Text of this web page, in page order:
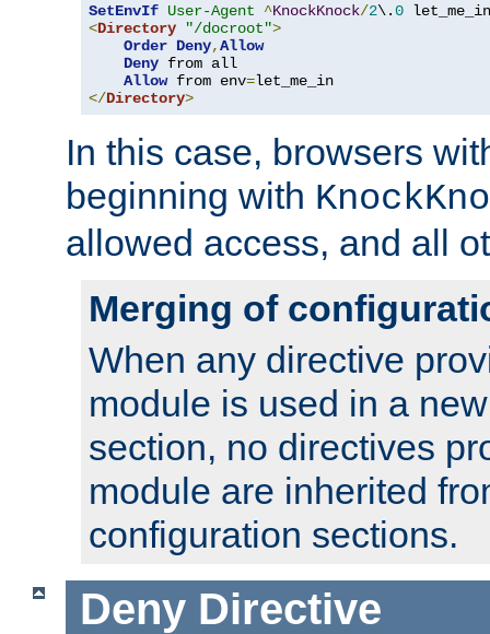
SetEnvIf User-Agent ^KnockKnock/2\.0
<Directory "/docroot">
Order Deny,Allow
Deny from all
Allow from env=
</Directory>
In this case, browsers
beginning with
allowed access, and all
Merging of
When any directive
module is used in a
section, no directives
module are inherited
configuration sections.
Deny Directive